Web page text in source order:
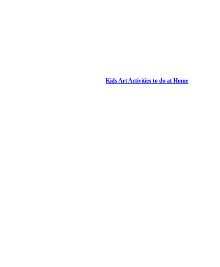
Kids Art Activities to do at Home